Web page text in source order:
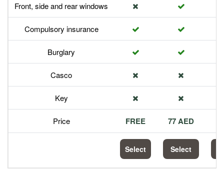
Front, side and rear windows
Compulsory insurance
Burglary
Casco
Key
Price FREE 77 AED
Select Select